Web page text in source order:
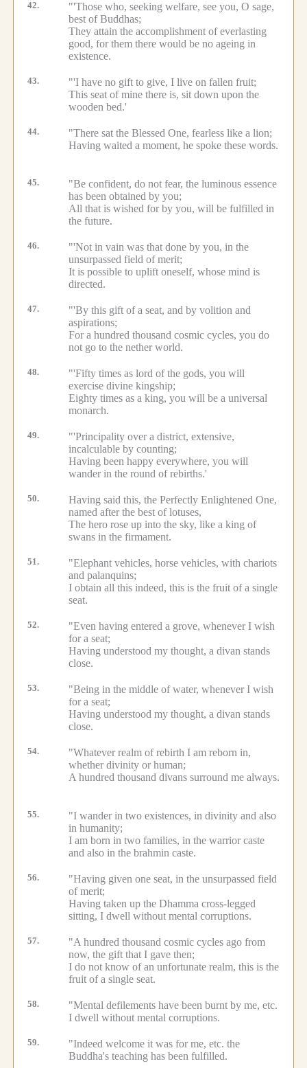
42.
"'Those who, seeking welfare, see you, O sage,
best of Buddhas;
They attain the accomplishment of everlasting
good, for them there would be no ageing in
existence.
43.
"'I have no gift to give, I live on fallen fruit;
This seat of mine there is, sit down upon the
wooden bed.'
44.
"There sat the Blessed One, fearless like a lion;
Having waited a moment, he spoke these words.
45.
"Be confident, do not fear, the luminous essence
has been obtained by you;
All that is wished for by you, will be fulfilled in
the future.
46.
"'Not in vain was that done by you, in the
unsurpassed field of merit;
It is possible to uplift oneself, whose mind is
directed.
47.
"'By this gift of a seat, and by volition and
aspirations;
For a hundred thousand cosmic cycles, you do
not go to the nether world.
48.
"'Fifty times as lord of the gods, you will
exercise divine kingship;
Eighty times as a king, you will be a universal
monarch.
49.
"'Principality over a district, extensive,
incalculable by counting;
Having been happy everywhere, you will
wander in the round of rebirths.'
50.
Having said this, the Perfectly Enlightened One,
named after the best of lotuses,
The hero rose up into the sky, like a king of
swans in the firmament.
51.
"Elephant vehicles, horse vehicles, with chariots
and palanquins;
I obtain all this indeed, this is the fruit of a single
seat.
52.
"Even having entered a grove, whenever I wish
for a seat;
Having understood my thought, a divan stands
close.
53.
"Being in the middle of water, whenever I wish
for a seat;
Having understood my thought, a divan stands
close.
54.
"Whatever realm of rebirth I am reborn in,
whether divinity or human;
A hundred thousand divans surround me always.
55.
"I wander in two existences, in divinity and also
in humanity;
I am born in two families, in the warrior caste
and also in the brahmin caste.
56.
"Having given one seat, in the unsurpassed field
of merit;
Having taken up the Dhamma cross-legged
sitting, I dwell without mental corruptions.
57.
"A hundred thousand cosmic cycles ago from
now, the gift that I gave then;
I do not know of an unfortunate realm, this is the
fruit of a single seat.
58.
"Mental defilements have been burnt by me, etc.
I dwell without mental corruptions.
59. "Indeed welcome it was for me, etc. the
Buddha's teaching has been fulfilled.